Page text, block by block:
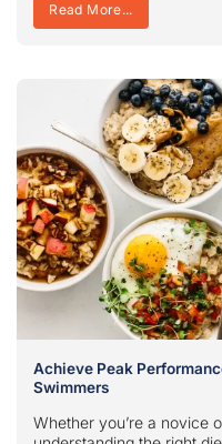
Read More...
Achieve Peak
Swimmers
Whether you’re a novice